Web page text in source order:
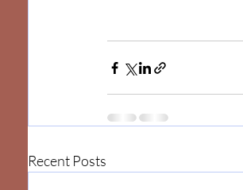
Recent Posts